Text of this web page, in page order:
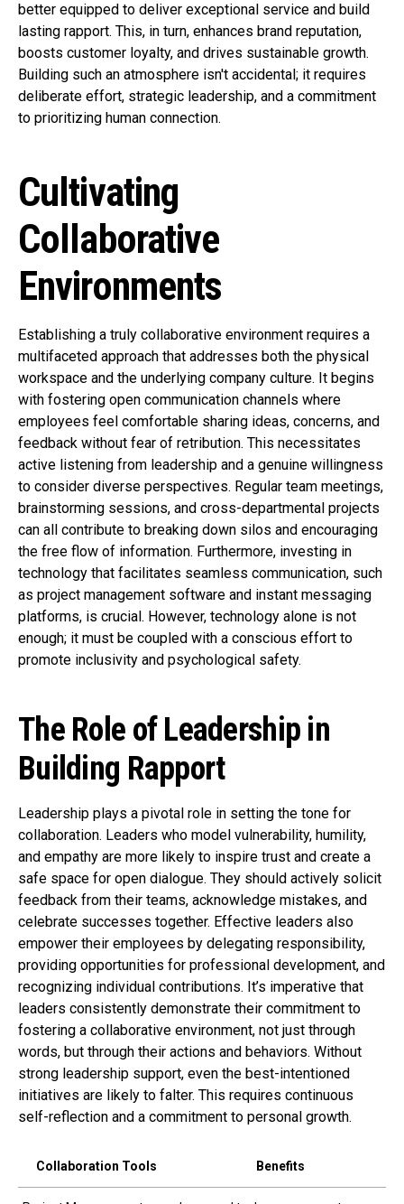
better equipped to deliver exceptional service and build
lasting rapport. This, in turn, enhances brand reputation,
boosts customer loyalty, and drives sustainable growth.
Building such an atmosphere isn't accidental; it requires
deliberate effort, strategic leadership, and a commitment
to prioritizing human connection.
Cultivating
Collaborative
Environments
Establishing a truly collaborative environment requires a
multifaceted approach that addresses both the physical
workspace and the underlying company culture. It begins
with fostering open communication channels where
employees feel comfortable sharing ideas, concerns, and
feedback without fear of retribution. This necessitates
active listening from leadership and a genuine willingness
to consider diverse perspectives. Regular team meetings,
brainstorming sessions, and cross-departmental projects
can all contribute to breaking down silos and encouraging
the free flow of information. Furthermore, investing in
technology that facilitates seamless communication, such
as project management software and instant messaging
platforms, is crucial. However, technology alone is not
enough; it must be coupled with a conscious effort to
promote inclusivity and psychological safety.
The Role of Leadership in
Building Rapport
Leadership plays a pivotal role in setting the tone for
collaboration. Leaders who model vulnerability, humility,
and empathy are more likely to inspire trust and create a
safe space for open dialogue. They should actively solicit
feedback from their teams, acknowledge mistakes, and
celebrate successes together. Effective leaders also
empower their employees by delegating responsibility,
providing opportunities for professional development, and
recognizing individual contributions. It’s imperative that
leaders consistently demonstrate their commitment to
fostering a collaborative environment, not just through
words, but through their actions and behaviors. Without
strong leadership support, even the best-intentioned
initiatives are likely to falter. This requires continuous
self-reflection and a commitment to personal growth.
Collaboration Tools Benefits